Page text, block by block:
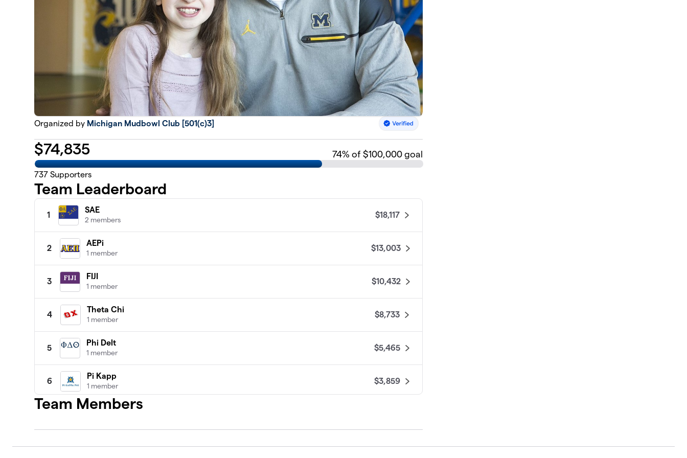
Organized by Michigan Mudbowl Club [501(c)3]
$74,835 74% of $100,000 goal
737 Supporters
Team Leaderboard
1
SAE
2 members
$18,117
2
AEPi
1 member
$13,003
3
FIJI
1 member
$10,432
4
Theta Chi
1 member
$8,733
5
Phi Delt
1 member
$5,465
6
Pi Kapp
1 member
$3,859
Asig
8 $2,505
Team Members